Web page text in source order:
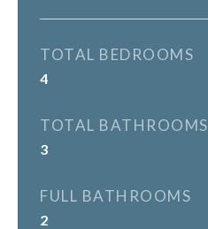
TOTAL BEDROOMS
4
TOTAL BATHROOMS
3
FULL BATHROOMS
2